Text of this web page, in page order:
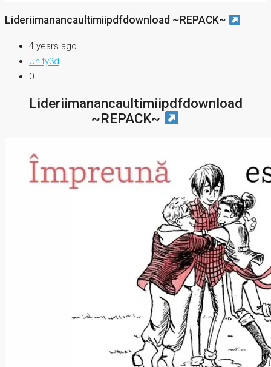
Lideriimanancaultimiipdfdownload ~REPACK~
4 years ago
Unity3d
0
Lideriimanancaultimiipdfdownload
~REPACK~